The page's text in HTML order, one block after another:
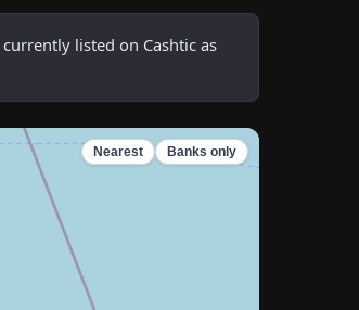
listed on Cashtic as
Nearest Banks only